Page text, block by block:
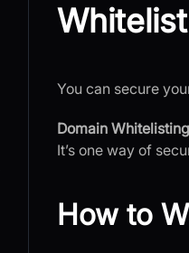
You can secure
Domain Whitelisting
It’s one way of
How to